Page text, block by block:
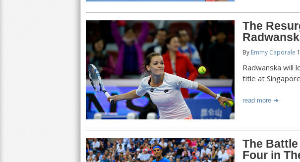
The
By Emmy Caporale
Radwanska will
title at
read more
The
Four in